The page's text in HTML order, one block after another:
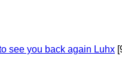
see you back again Luhx